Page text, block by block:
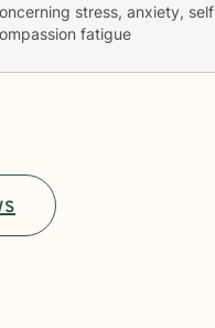
stress, anxiety,
fatigue